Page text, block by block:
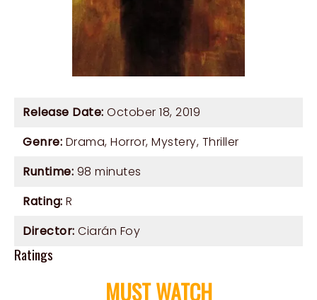
Release Date: October 18, 2019
Genre: Drama, Horror, Mystery, Thriller
Runtime: 98 minutes
Rating: R
Director: Ciarán Foy
Ratings
MUST WATCH